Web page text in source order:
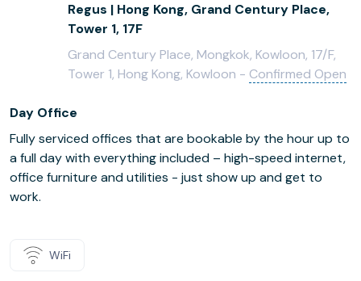
Regus | Hong Kong, Grand Century Place,
Tower 1, 17F
Grand Century Place, Mongkok, Kowloon, 17/F,
Tower 1, Hong Kong, Kowloon - Confirmed Open
Day Office
Fully serviced offices that are bookable by the hour up to
a full day with everything included – high-speed internet,
office furniture and utilities - just show up and get to
work.
WiFi